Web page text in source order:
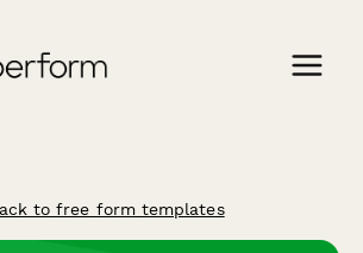
to free form templates